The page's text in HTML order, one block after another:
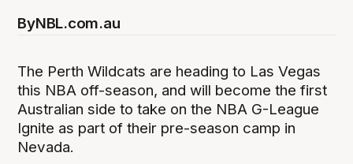
ByNBL.com.au
The Perth Wildcats are heading to Las Vegas
this NBA off-season, and will become the first
Australian side to take on the NBA G-League
Ignite as part of their pre-season camp in
Nevada.